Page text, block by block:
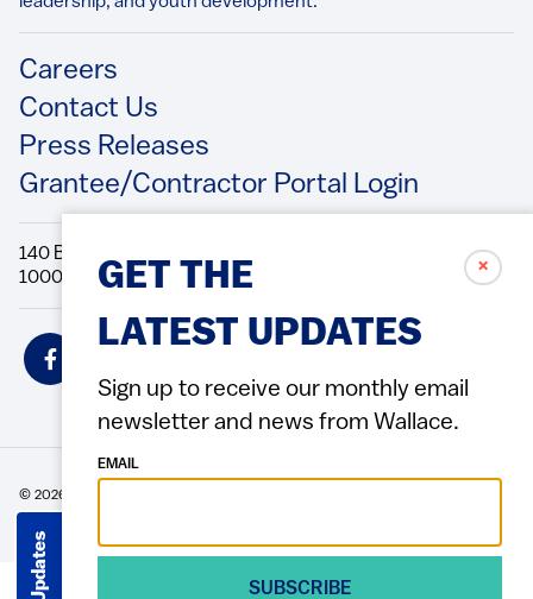
✗
GET THE
LATEST UPDATES
Sign up to receive our monthly email
newsletter and news from Wallace.
EMAIL
SUBSCRIBE
Footer
Careers
Contact Us
Press Releases
Grantee/Contractor Portal Login
140 Broadway, 49th Floor New York, NY
10005 Directions Phone: 212.251.9700 Fax: 212.679.6990
Social
Icons
© 2026 Wallace Foundation